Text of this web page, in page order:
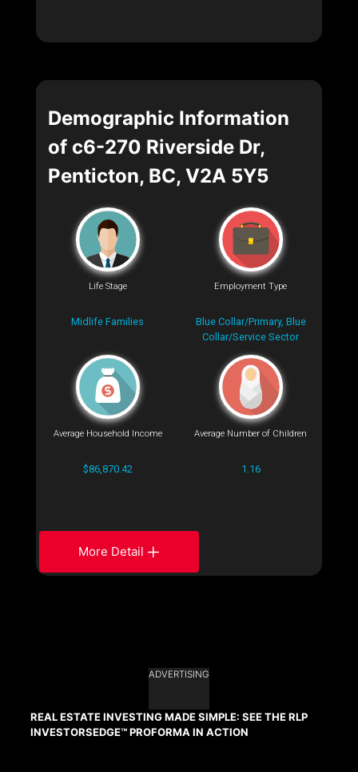
Demographic Information
of c6-270 Riverside Dr,
Penticton, BC, V2A 5Y5
Life Stage
Midlife Families
Employment Type
Blue Collar/Primary, Blue
Collar/Service Sector
Average Household Income
$86,870.42
Average Number of Children
1.16
More Detail
ADVERTISING
REAL ESTATE INVESTING MADE SIMPLE: SEE THE RLP
INVESTORSEDGE™ PROFORMA IN ACTION